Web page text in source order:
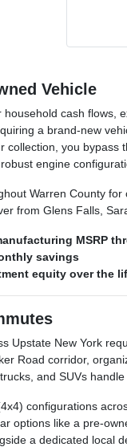
Vehicle
cash
a brand-new
you
engine
Warren County
from Glens Falls,
MSRP
savings
equity over the
New York
Road corridor,
and SUVs
configurations
options like a pre-
a dedicated local